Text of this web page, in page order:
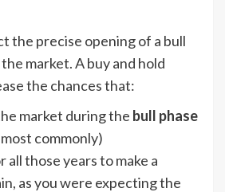
the precise opening of a bull
market. A buy and hold
the chances that:
market during the bull phase
commonly)
all those years to make a
as you were expecting the